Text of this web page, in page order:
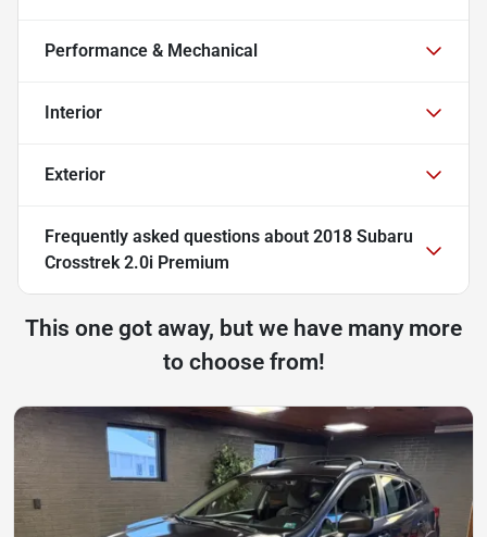
Performance & Mechanical
Interior
Exterior
Frequently asked questions about 2018 Subaru
Crosstrek 2.0i Premium
This one got away, but we have many more
to choose from!